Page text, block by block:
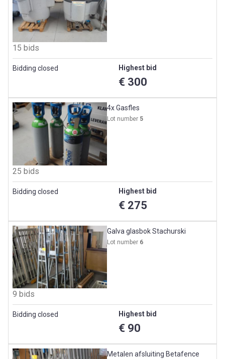
15 bids
Bidding closed Highest bid
€ 300
4x Gasfles
Lot number 5
25 bids
Bidding closed Highest bid
€ 275
Galva glasbok Stachurski
Lot number 6
9 bids
Bidding closed Highest bid
€ 90
Metalen afsluiting Betafence